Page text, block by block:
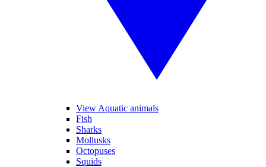
View Aquatic animals
Fish
Sharks
Mollusks
Octopuses
Squids